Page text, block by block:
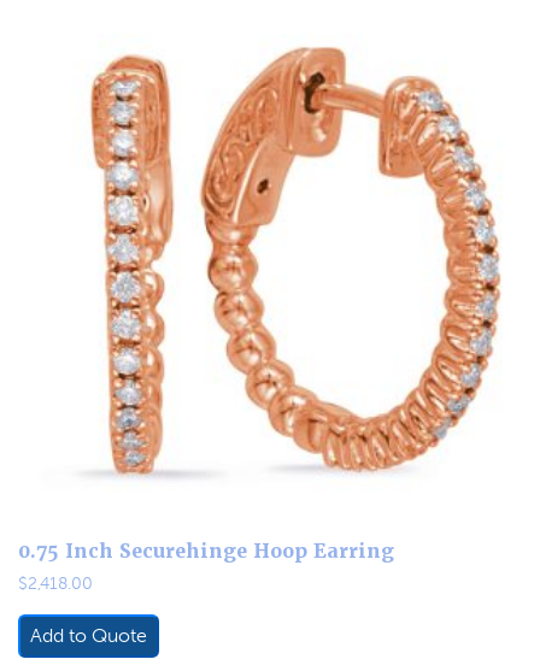
0.75 Inch Securehinge Hoop Earring
$2,418.00
Add to Quote